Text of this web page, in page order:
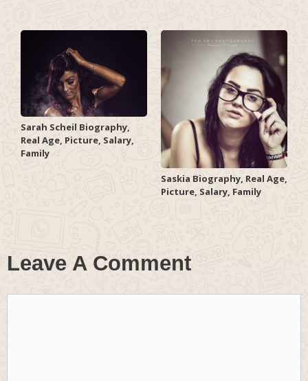
Sarah Scheil Biography,
Real Age, Picture, Salary,
Family
Saskia Biography, Real Age,
Picture, Salary, Family
Leave A Comment